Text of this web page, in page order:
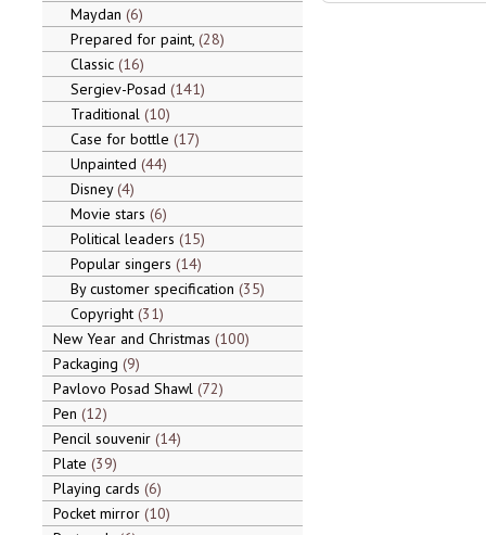
Maydan 6
Prepared for paint, 28
Classic 16
Sergiev-Posad 141
Traditional 10
Case for bottle 17
Unpainted 44
Disney 4
Movie stars 6
Political leaders 15
Popular singers 14
By customer specification 35
Copyright 31
New Year and Christmas 100
Packaging 9
Pavlovo Posad Shawl 72
Pen 12
Pencil souvenir 14
Plate 39
Playing cards 6
Pocket mirror 10